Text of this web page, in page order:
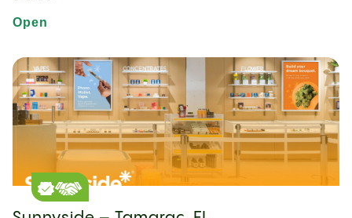
Open